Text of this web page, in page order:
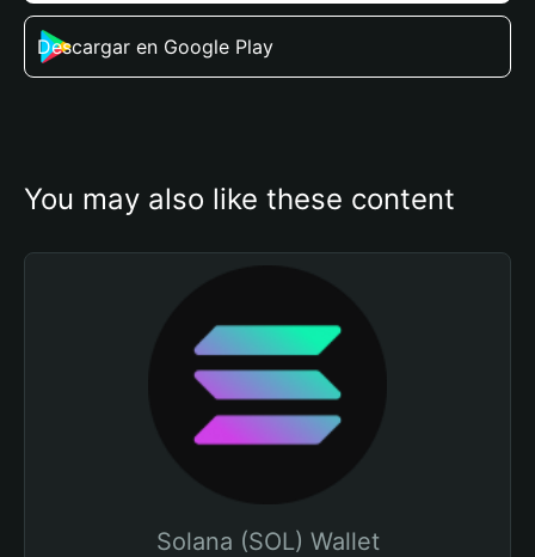
Descargar en Google Play
You may also like these content
Solana (SOL) Wallet